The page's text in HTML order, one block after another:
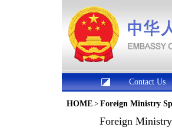
Contact Us
HOME > Foreign Ministry
Foreign Ministry